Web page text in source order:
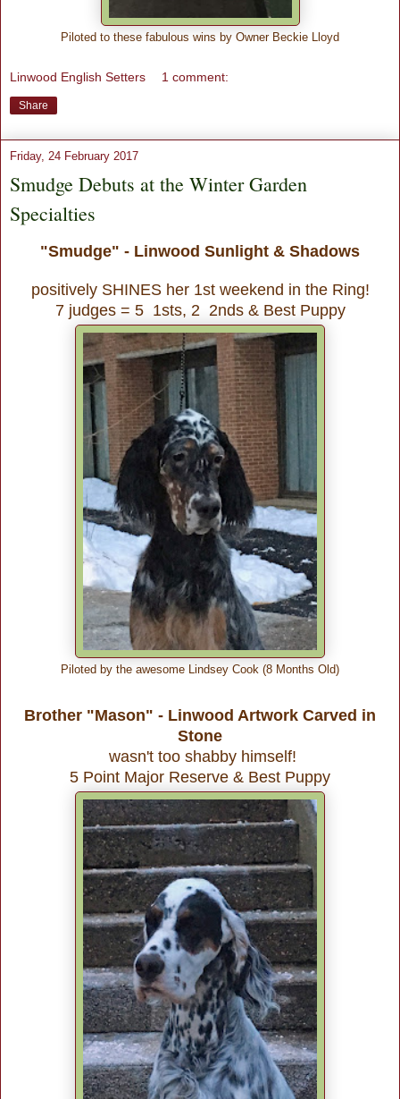
Piloted to these fabulous wins by Owner Beckie Lloyd
Linwood English Setters 1 comment:
Share
Friday, 24 February 2017
Smudge Debuts at the Winter Garden
Specialties
"Smudge" - Linwood Sunlight & Shadows
positively SHINES her 1st weekend in the Ring!
7 judges = 5 1sts, 2 2nds & Best Puppy
Piloted by the awesome Lindsey Cook (8 Months Old)
Brother "Mason" - Linwood Artwork Carved in
Stone
wasn't too shabby himself!
5 Point Major Reserve & Best Puppy